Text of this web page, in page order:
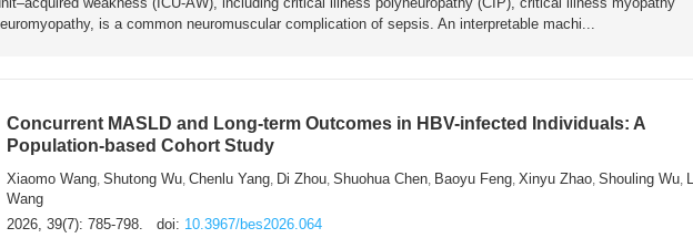
is a common neuromuscular complication of sepsis. An interpretable machi...
Concurrent MASLD and Long-term Outcomes in HBV-infected Individuals: A
Population-based Cohort Study
Xiaomo Wang,Shutong Wu,Chenlu Yang, Di Zhou,Shuohua Chen, Baoyu Feng,Xinyu Zhao,Shouling Wu,
Wang
2026, 39(7): 785-798.
doi: 10.3967/bes2026.064